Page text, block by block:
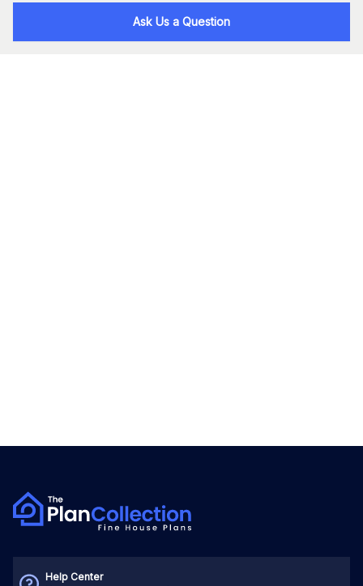
Ask Us a Question
Help Center